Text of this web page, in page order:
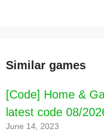
Similar games
[Code] Home &
latest code 08/
June 14, 2023